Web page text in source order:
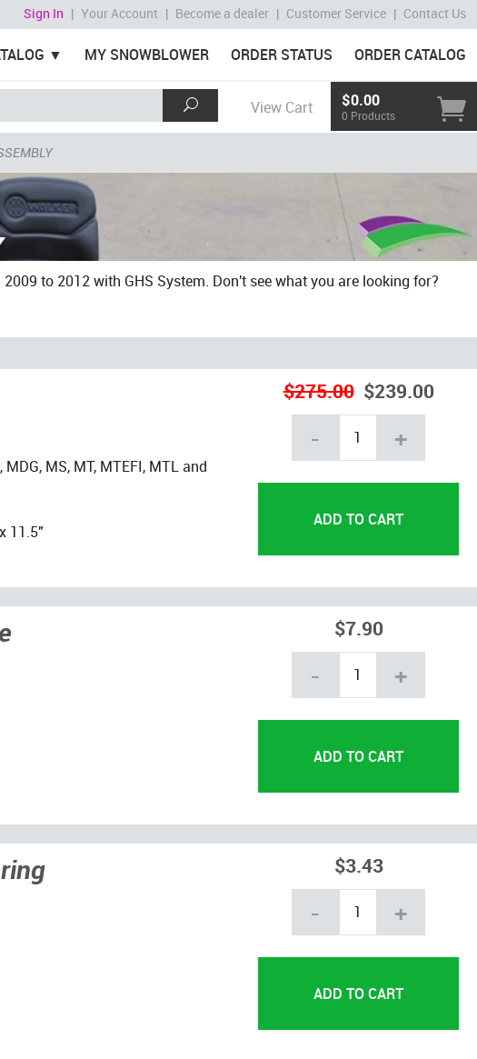
Sign In | Your Account | Become a dealer | Customer Service | Contact Us
MY SNOWBLOWER ORDER STATUS ORDER CATALOG
View Cart $0.00
0 Products
to 2012 with GHS System. Don't see what you are looking for?
MS, MT, MTEFI, MTL and
11.5"
$275.00 $239.00
- +
$7.90
- +
$3.43
- +